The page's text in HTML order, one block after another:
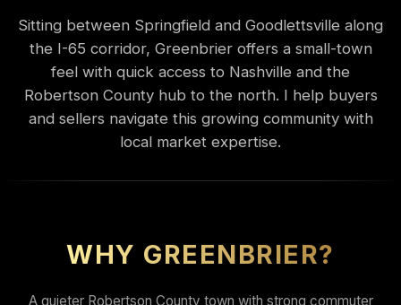
Sitting between Springfield and Goodlettsville along
the I-65 corridor, Greenbrier offers a small-town
feel with quick access to Nashville and the
Robertson County hub to the north. I help buyers
and sellers navigate this growing community with
local market expertise.
WHY GREENBRIER?
A quieter Robertson County town with strong commuter